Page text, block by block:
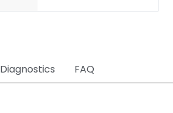
Diagnostics FAQ